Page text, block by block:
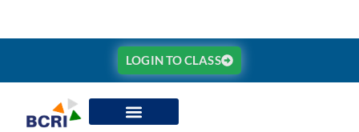
LOGIN TO CLASS